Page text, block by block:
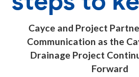
Cayce and Project
Communication as the
Drainage Project
Forward